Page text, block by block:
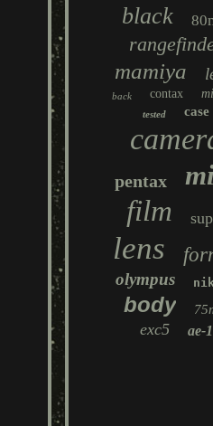
black
mamiya
back contax
tested case
pentax
film
lens
olympus
body
exc5 ae-1